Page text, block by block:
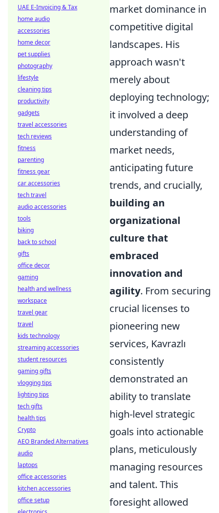
market dominance in
competitive digital
landscapes. His
approach wasn't
merely about
deploying technology;
it involved a deep
understanding of
market needs,
anticipating future
trends, and crucially,
building an
organizational
culture that
embraced
innovation and
agility. From securing
crucial licenses to
pioneering new
services, Kavrazlı
consistently
demonstrated an
ability to translate
high-level strategic
goals into actionable
plans, meticulously
managing resources
and talent. This
foresight allowed
UAE E-Invoicing & Tax
home audio
accessories
home decor
pet supplies
photography
lifestyle
cleaning tips
productivity
gadgets
travel accessories
tech reviews
fitness
parenting
fitness gear
car accessories
tech travel
audio accessories
tools
biking
back to school
gifts
office decor
gaming
health and wellness
workspace
travel gear
travel
kids technology
streaming accessories
student resources
gaming gifts
vlogging tips
lighting tips
tech gifts
health tips
Crypto
AEO Branded Alternatives
audio
laptops
office accessories
kitchen accessories
office setup